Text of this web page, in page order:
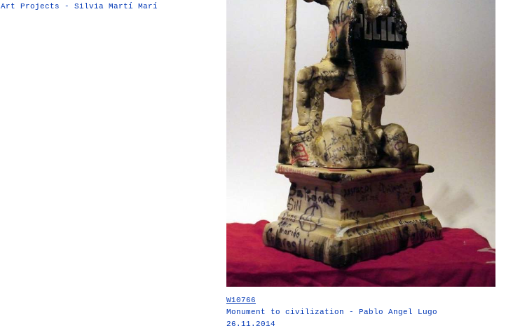
Art Projects - Silvia Martí Marí
W10766
Monument to civilization - Pablo Angel Lugo
26.11.2014